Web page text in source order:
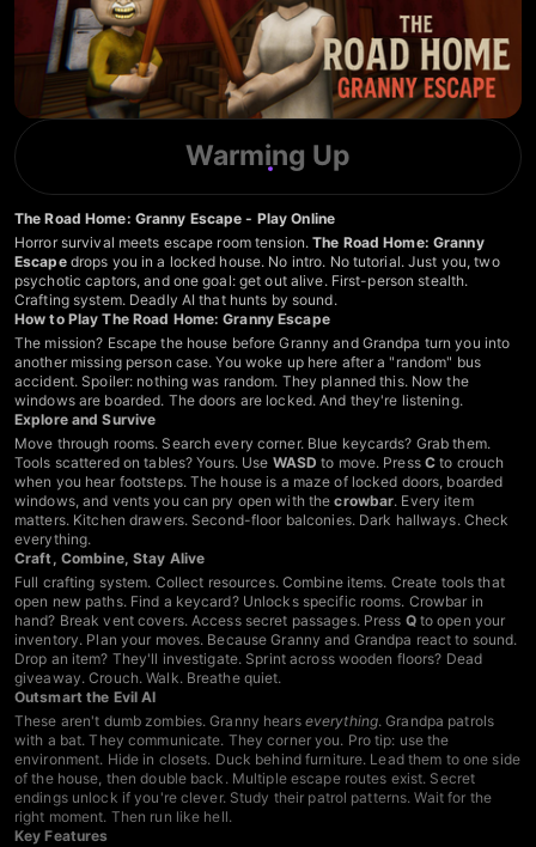
Warming Up
The Road Home: Granny Escape - Play Online
Horror survival meets escape room tension.The Road Home: Granny
Escapedrops you in a locked house. No intro. No tutorial. Just you, two
psychotic captors, and one goal: get out alive. First-person stealth.
Crafting system. Deadly AI that hunts by sound.
How to Play The Road Home: Granny Escape
The mission? Escape the house before Granny and Grandpa turn you into
another missing person case. You woke up here after a "random" bus
accident. Spoiler: nothing was random. They planned this. Now the
windows are boarded. The doors are locked. And they're listening.
Explore and Survive
Move through rooms. Search every corner. Blue keycards? Grab them.
Tools scattered on tables? Yours. Use WASD to move. Press C to crouch
when you hear footsteps. The house is a maze of locked doors, boarded
windows, and vents you can pry open with thecrowbar. Every item
matters. Kitchen drawers. Second-floor balconies. Dark hallways. Check
everything.
Craft, Combine, Stay Alive
Full crafting system. Collect resources. Combine items. Create tools that
open new paths. Find a keycard? Unlocks specific rooms. Crowbar in
hand? Break vent covers. Access secret passages. Press Qto open your
inventory. Plan your moves. Because Granny and Grandpa react to sound.
Drop an item? They'll investigate. Sprint across wooden floors? Dead
giveaway. Crouch. Walk. Breathe quiet.
Outsmart the Evil AI
These aren't dumb zombies. Granny hears everything. Grandpa patrols
with a bat. They communicate. They corner you. Pro tip: use the
environment. Hide in closets. Duck behind furniture. Lead them to one side
of the house, then double back. Multiple escape routes exist. Secret
endings unlock if you're clever. Study their patrol patterns. Wait for the
right moment. Then run like hell.
Key Features